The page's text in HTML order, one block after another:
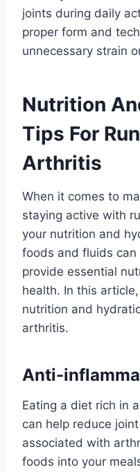
joints during daily
proper form and
unnecessary strain
Nutrition
Tips For
Arthritis
When it comes to
staying active with
your nutrition and
foods and fluids
provide essential
health. In this
nutrition and
arthritis.
Anti-
Eating a diet rich in
can help reduce
associated with
foods into your